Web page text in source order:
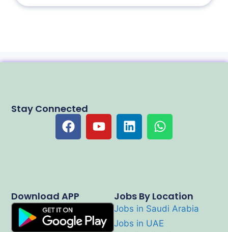
Jobs By Location
Jobs in Saudi Arabia
Jobs in UAE
Download APP
Stay Connected